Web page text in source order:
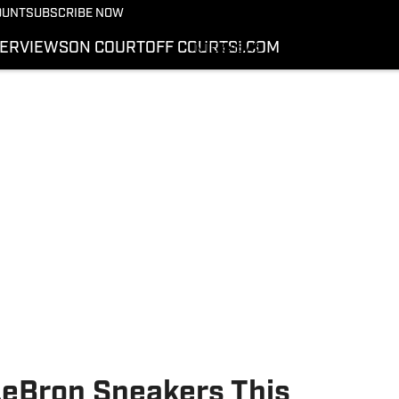
SUBSCRIBE NOW
ON COURTOFF COURTSI.COM
INTERVIEWS
ON COURT